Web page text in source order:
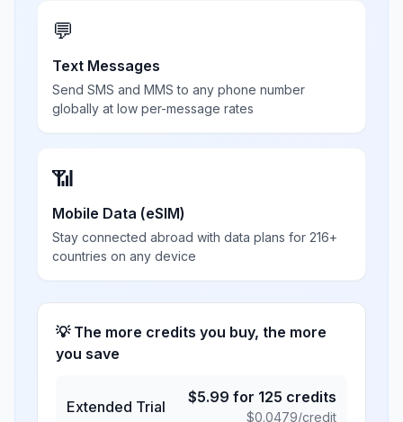
💬
Text Messages
Send SMS and MMS to any phone number
globally at low per-message rates
📶
Mobile Data (eSIM)
Stay connected abroad with data plans for 216+
countries on any device
💡 The more credits you buy, the more
you save
Extended Trial
$5.99 for 125 credits
$0.0479/credit